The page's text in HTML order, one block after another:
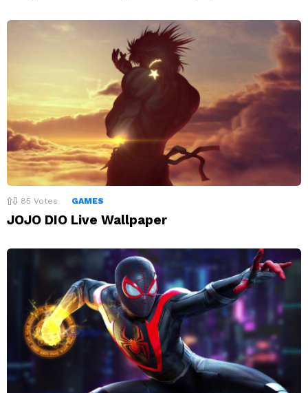
85 Votes GAMES
JOJO DIO Live Wallpaper